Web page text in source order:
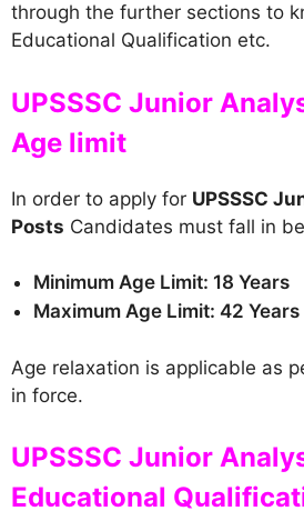
through the further sections to
Educational Qualification etc.
UPSSSC Junior
Age limit
In order to apply for UPSSSC
Posts Candidates must fall in
Minimum Age Limit: 18 Years
Maximum Age Limit: 42 Years
Age relaxation is applicable as
in force.
UPSSSC Junior
Educational